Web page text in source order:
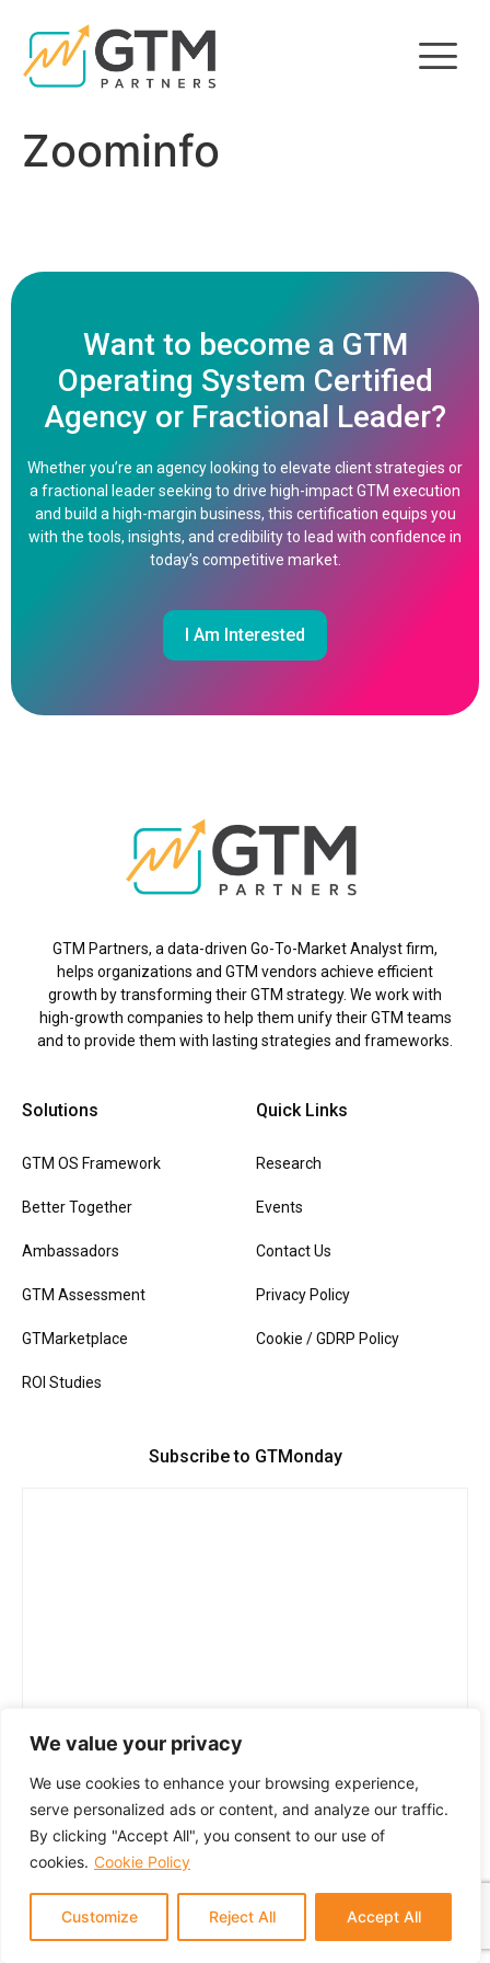
We value your privacy
We use cookies to enhance your browsing experience,
serve personalized ads or content, and analyze our traffic.
By clicking "Accept All", you consent to our use of
cookies. Cookie Policy
Customize Reject All Accept All
Zoominfo
Want to become a GTM
Operating System Certified
Agency or Fractional Leader?
Whether you’re an agency looking to elevate client strategies or
a fractional leader seeking to drive high-impact GTM execution
and build a high-margin business, this certification equips you
with the tools, insights, and credibility to lead with confidence in
today’s competitive market.
I Am Interested
GTM Partners, a data-driven Go-To-Market Analyst firm,
helps organizations and GTM vendors achieve efficient
growth by transforming their GTM strategy. We work with
high-growth companies to help them unify their GTM teams
and to provide them with lasting strategies and frameworks.
Solutions
GTM OS Framework
Better Together
Ambassadors
GTM Assessment
GTMarketplace
ROI Studies
Quick Links
Research
Events
Contact Us
Privacy Policy
Cookie / GDRP Policy
Subscribe to GTMonday
© 2024 GTM Partners, LLC. All rights reserved.